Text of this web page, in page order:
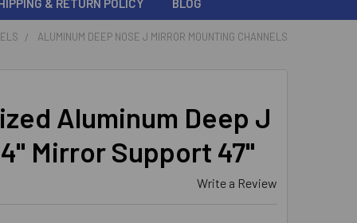
& RETURN POLICY BLOG
ALUMINUM DEEP NOSE J MIRROR MOUNTING CHANNELS
Aluminum Deep J
Mirror Support 47"
Write a Review